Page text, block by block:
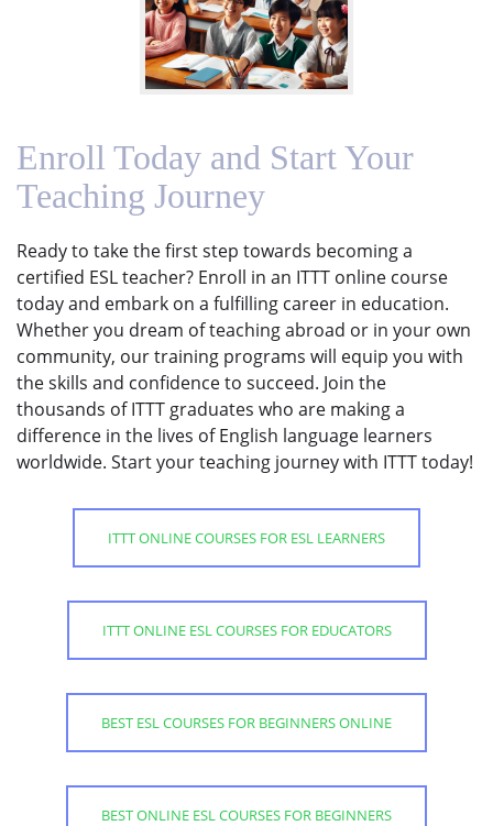
Enroll Today and Start Your
Teaching Journey
Ready to take the first step towards becoming a
certified ESL teacher? Enroll in an ITTT online course
today and embark on a fulfilling career in education.
Whether you dream of teaching abroad or in your own
community, our training programs will equip you with
the skills and confidence to succeed. Join the
thousands of ITTT graduates who are making a
difference in the lives of English language learners
worldwide. Start your teaching journey with ITTT today!
ITTT ONLINE COURSES FOR ESL LEARNERS
ITTT ONLINE ESL COURSES FOR EDUCATORS
BEST ESL COURSES FOR BEGINNERS ONLINE
BEST ONLINE ESL COURSES FOR BEGINNERS